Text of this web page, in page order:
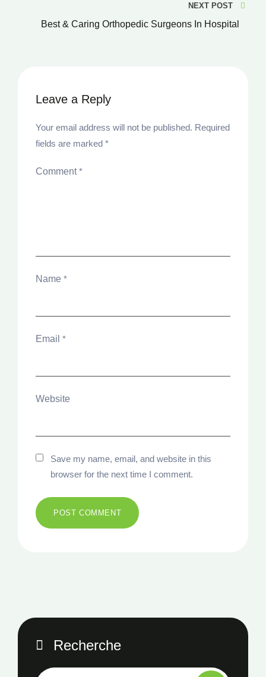
NEXT POST
Best & Caring Orthopedic Surgeons In Hospital
Leave a Reply
Your email address will not be published. Required
fields are marked *
Comment*
Name *
Email *
Website
Save my name, email, and website in this
browser for the next time I comment.
Recherche